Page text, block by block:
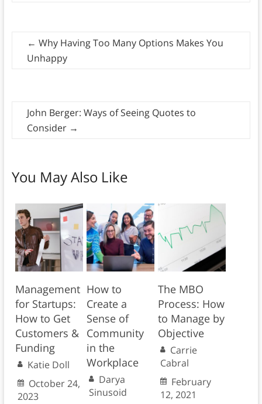
← Why Having Too Many Options Makes You
Unhappy
John Berger: Ways of Seeing Quotes to
Consider →
You May Also Like
Management
for Startups:
How to Get
Customers &
Funding
Katie Doll
October 24,
2023
How to
Create a
Sense of
Community
in the
Workplace
Darya
Sinusoid
The MBO
Process: How
to Manage by
Objective
Carrie
Cabral
February
12, 2021